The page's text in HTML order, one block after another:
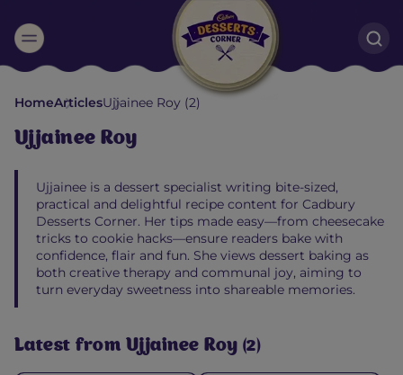
Suggested:
Oreo Cakes & Brownies
Smoothies
HomeArticlesUjjainee Roy (2)
Ujjainee Roy
Ujjainee is a dessert specialist writing bite‑sized,
practical and delightful recipe content for Cadbury
Desserts Corner. Her tips made easy—from cheesecake
tricks to cookie hacks—ensure readers bake with
confidence, flair and fun. She views dessert baking as
both creative therapy and communal joy, aiming to
turn everyday sweetness into shareable memories.
Latest from Ujjainee Roy (2)